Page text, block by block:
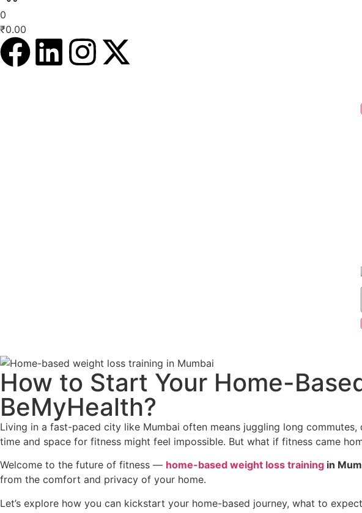
0
₹0.00
How to Start Your Home-
BeMyHealth?
Living in a fast-paced city like Mumbai often means juggling long
time and space for fitness might feel impossible. But what if fitness came
Welcome to the future of fitness — home-based weight loss training in
from the comfort and privacy of your home.
Let’s explore how you can kickstart your home-based journey, what to